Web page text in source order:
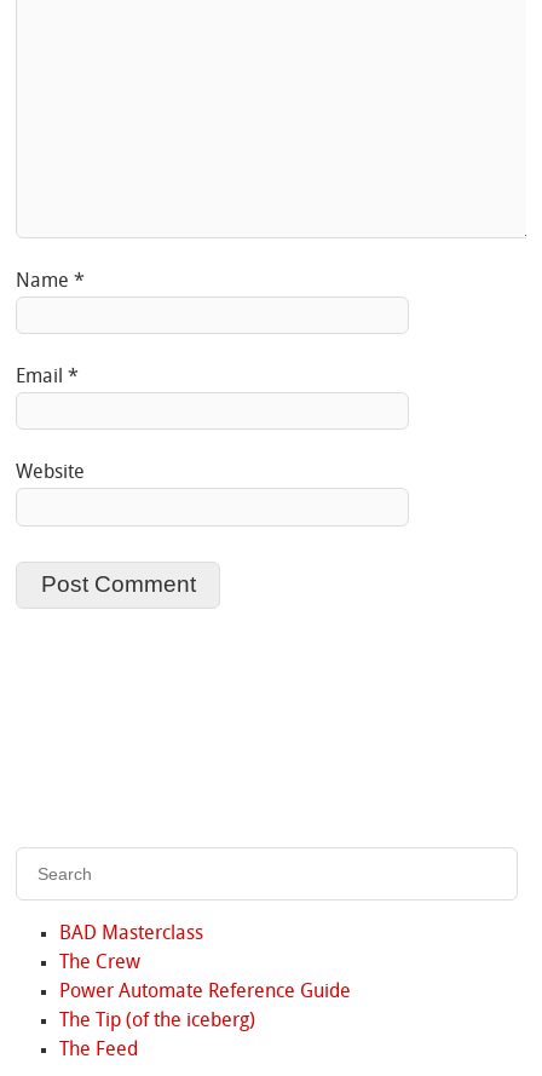
Name*
Email*
Website
BAD Masterclass
The Crew
Power Automate Reference Guide
The Tip (of the iceberg)
The Feed